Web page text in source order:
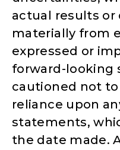
actual results
materially from
expressed or
forward-looking
cautioned not
reliance upon
statements,
the date made.